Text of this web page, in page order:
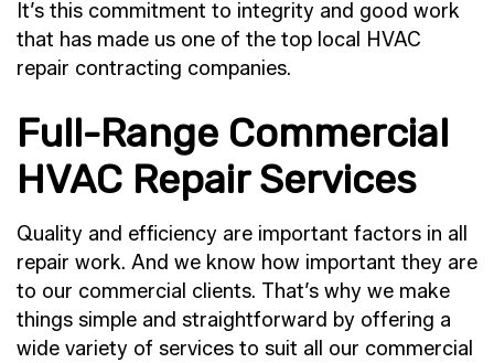
It’s this commitment to integrity and good work
that has made us one of the top local HVAC
repair contracting companies.
Full-Range Commercial
HVAC Repair Services
Quality and efficiency are important factors in all
repair work. And we know how important they are
to our commercial clients. That’s why we make
things simple and straightforward by offering a
wide variety of services to suit all our commercial